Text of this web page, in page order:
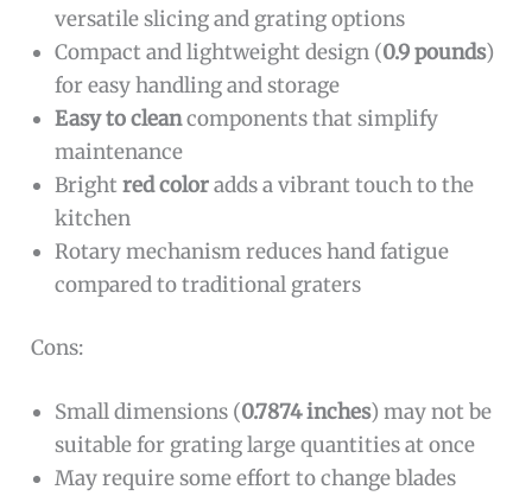
versatile slicing and grating options
Compact and lightweight design (0.9 pounds)
for easy handling and storage
Easy to cleancomponents that simplify
maintenance
Brightred coloradds a vibrant touch to the
kitchen
Rotary mechanism reduces hand fatigue
compared to traditional graters
Cons:
Small dimensions (0.7874 inches) may not be
suitable for grating large quantities at once
May require some effort to change blades